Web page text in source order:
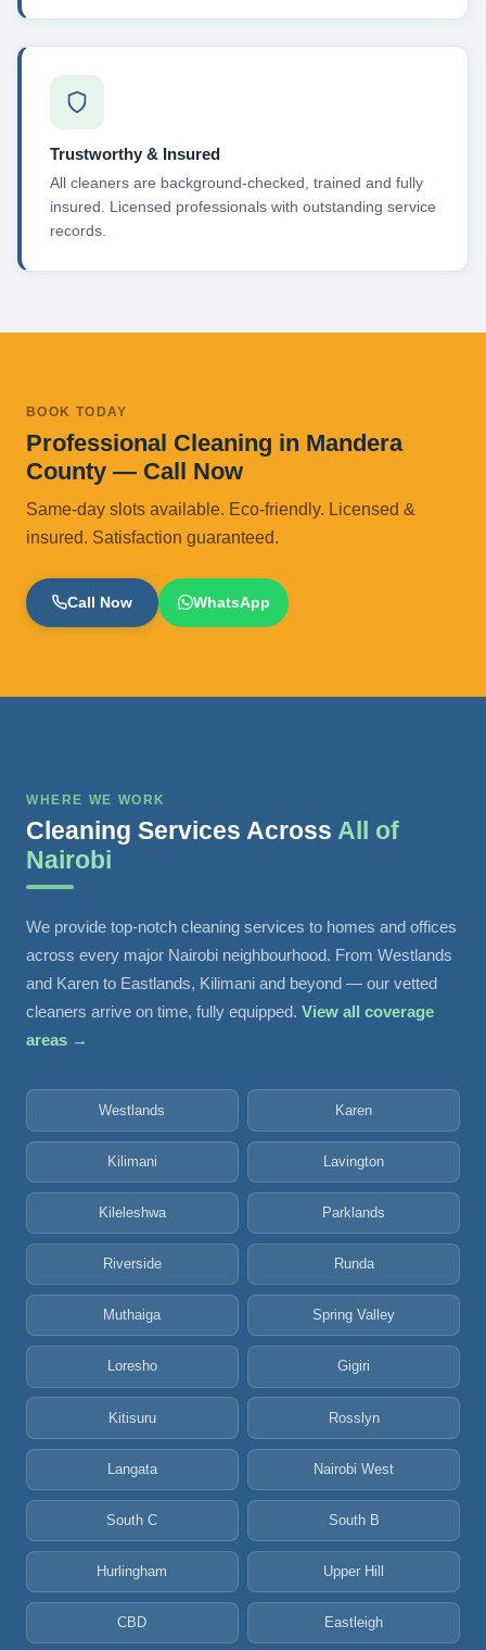
Trustworthy & Insured
All cleaners are background-checked, trained and fully
insured. Licensed professionals with outstanding service
records.
BOOK TODAY
Professional Cleaning in Mandera
County — Call Now
Same-day slots available. Eco-friendly. Licensed &
insured. Satisfaction guaranteed.
Call Now WhatsApp
WHERE WE WORK
Cleaning Services Across All of
Nairobi
We provide top-notch cleaning services to homes and offices
across every major Nairobi neighbourhood. From Westlands
and Karen to Eastlands, Kilimani and beyond — our vetted
cleaners arrive on time, fully equipped. View all coverage
areas →
Westlands Karen
Kilimani Lavington
Kileleshwa Parklands
Riverside Runda
Muthaiga Spring Valley
Loresho Gigiri
Kitisuru Rosslyn
Langata Nairobi West
South C South B
Hurlingham Upper Hill
CBD Eastleigh